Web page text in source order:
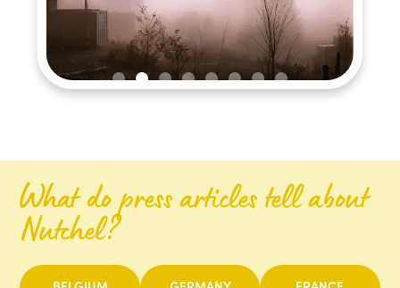
What do press articles tell about
Nutchel?